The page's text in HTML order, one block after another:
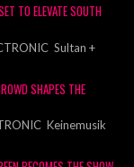
TO ELEVATE SOUTH
Sultan +
SHAPES THE
Keinemusik